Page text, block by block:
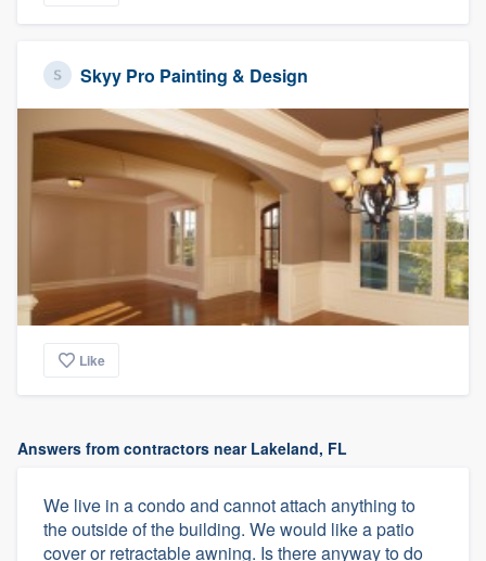
Skyy Pro Painting & Design
Like
Answers from contractors near Lakeland, FL
We live in a condo and cannot attach anything to
the outside of the building. We would like a patio
cover or retractable awning. Is there anyway to do